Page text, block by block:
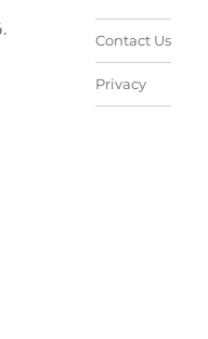
Contact Us
Privacy